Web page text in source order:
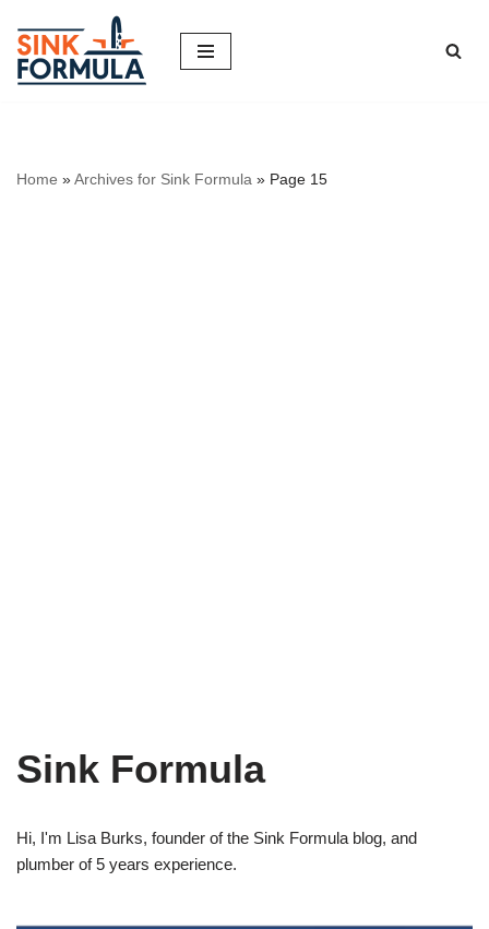
Skip
to
Home »Archives for Sink Formula » Page 15
Sink Formula
Hi, I'm Lisa Burks, founder of the Sink Formula blog, and
plumber of 5 years experience.